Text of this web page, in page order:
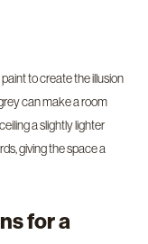
to create the illusion
can make a room
a slightly lighter
giving the space a
for a